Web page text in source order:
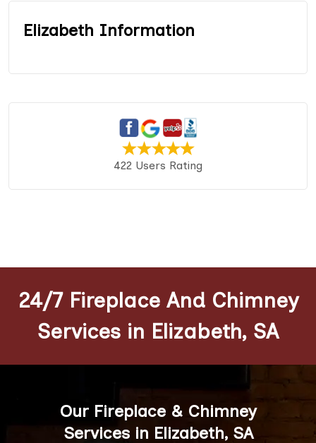
Elizabeth Information
422 Users Rating
24/7 Fireplace And Chimney
Services in Elizabeth, SA
Our Fireplace & Chimney
Services in Elizabeth, SA